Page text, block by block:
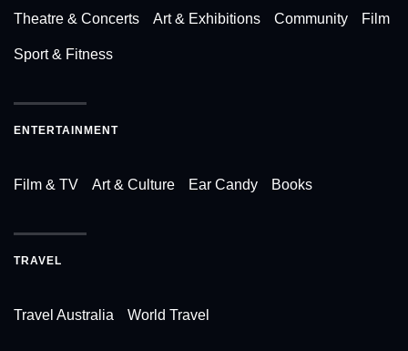
Theatre & Concerts Art & Exhibitions Community Film
Sport & Fitness
ENTERTAINMENT
Film & TV Art & Culture Ear Candy Books
TRAVEL
Travel Australia World Travel